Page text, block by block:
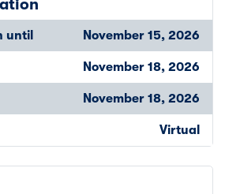
until November 15, 2026
November 18, 2026
November 18, 2026
Virtual